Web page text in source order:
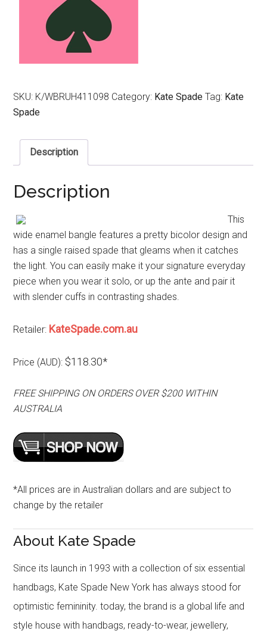
SKU: K/WBRUH411098 Category: Kate Spade Tag: Kate
Spade
Description
Description
This
wide enamel bangle features a pretty bicolor design and
has a single raised spade that gleams when it catches
the light. You can easily make it your signature everyday
piece when you wear it solo, or up the ante and pair it
with slender cuffs in contrasting shades.
Retailer: KateSpade.com.au
Price (AUD): $118.30*
FREE SHIPPING ON ORDERS OVER $200 WITHIN
AUSTRALIA
*All prices are in Australian dollars and are subject to
change by the retailer
About Kate Spade
Since its launch in 1993 with a collection of six essential
handbags, Kate Spade New York has always stood for
optimistic femininity. today, the brand is a global life and
style house with handbags, ready-to-wear, jewellery,